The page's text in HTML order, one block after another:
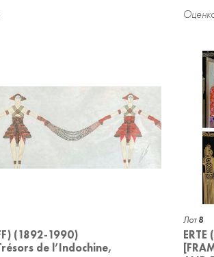
(1892-1990)
de l’Indochine,
Лот 8